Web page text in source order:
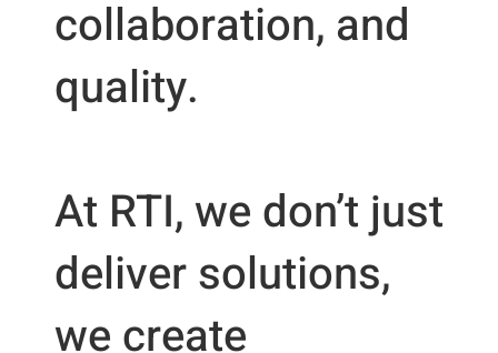
collaboration, and
quality.
At RTI, we don’t just
deliver solutions,
we create